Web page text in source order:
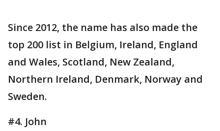
Since 2012, the name has also made the
top 200 list in Belgium, Ireland, England
and Wales, Scotland, New Zealand,
Northern Ireland, Denmark, Norway and
Sweden.
#4. John